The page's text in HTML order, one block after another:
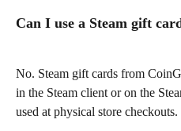
Can I use a Steam gift
No. Steam gift cards from
in the Steam client or on the
used at physical store checkouts.